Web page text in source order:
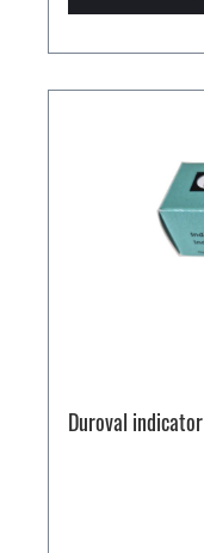
Duroval indicator